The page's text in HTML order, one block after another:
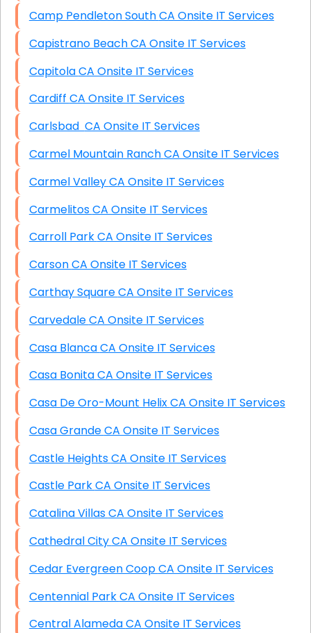
Camp Pendleton South CA Onsite IT Services
Capistrano Beach CA Onsite IT Services
Capitola CA Onsite IT Services
Cardiff CA Onsite IT Services
Carlsbad CA Onsite IT Services
Carmel Mountain Ranch CA Onsite IT Services
Carmel Valley CA Onsite IT Services
Carmelitos CA Onsite IT Services
Carroll Park CA Onsite IT Services
Carson CA Onsite IT Services
Carthay Square CA Onsite IT Services
Carvedale CA Onsite IT Services
Casa Blanca CA Onsite IT Services
Casa Bonita CA Onsite IT Services
Casa De Oro-Mount Helix CA Onsite IT Services
Casa Grande CA Onsite IT Services
Castle Heights CA Onsite IT Services
Castle Park CA Onsite IT Services
Catalina Villas CA Onsite IT Services
Cathedral City CA Onsite IT Services
Cedar Evergreen Coop CA Onsite IT Services
Centennial Park CA Onsite IT Services
Central Alameda CA Onsite IT Services